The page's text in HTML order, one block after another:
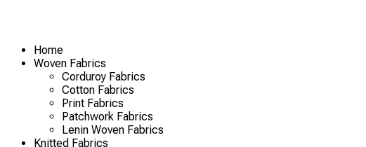
Home
Woven Fabrics
Corduroy Fabrics
Cotton Fabrics
Print Fabrics
Patchwork Fabrics
Lenin Woven Fabrics
Knitted Fabrics